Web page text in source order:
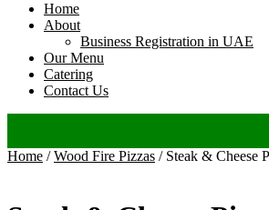
Home
About
Business Registration in UAE
Our Menu
Catering
Contact Us
Home /Wood Fire Pizzas / Steak & Cheese